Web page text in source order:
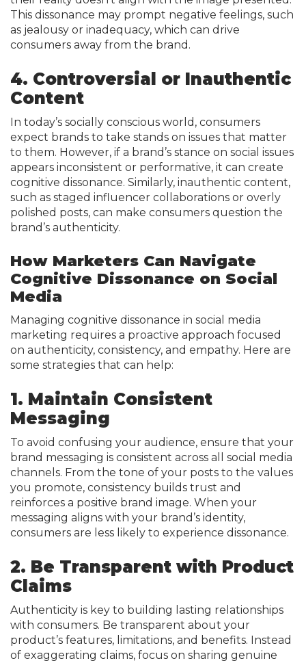
This dissonance may prompt negative feelings, such
as jealousy or inadequacy, which can drive
consumers away from the brand.
4. Controversial or Inauthentic
Content
In today’s socially conscious world, consumers
expect brands to take stands on issues that matter
to them. However, if a brand’s stance on social issues
appears inconsistent or performative, it can create
cognitive dissonance. Similarly, inauthentic content,
such as staged influencer collaborations or overly
polished posts, can make consumers question the
brand’s authenticity.
How Marketers Can Navigate
Cognitive Dissonance on Social
Media
Managing cognitive dissonance in social media
marketing requires a proactive approach focused
on authenticity, consistency, and empathy. Here are
some strategies that can help:
1. Maintain Consistent
Messaging
To avoid confusing your audience, ensure that your
brand messaging is consistent across all social media
channels. From the tone of your posts to the values
you promote, consistency builds trust and
reinforces a positive brand image. When your
messaging aligns with your brand’s identity,
consumers are less likely to experience dissonance.
2. Be Transparent with Product
Claims
Authenticity is key to building lasting relationships
with consumers. Be transparent about your
product’s features, limitations, and benefits. Instead
of exaggerating claims, focus on sharing genuine